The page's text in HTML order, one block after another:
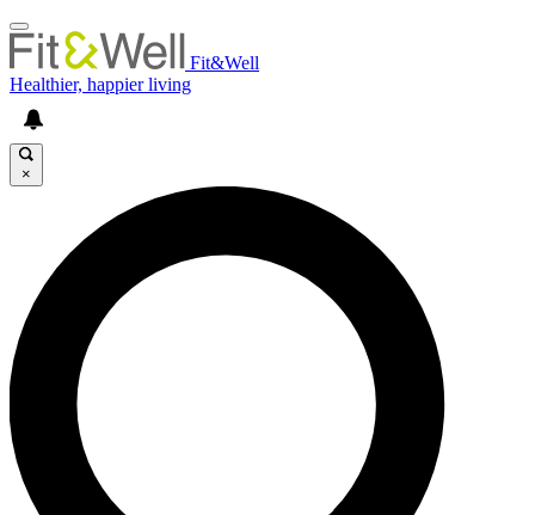
Fit&Well
Healthier, happier living
×